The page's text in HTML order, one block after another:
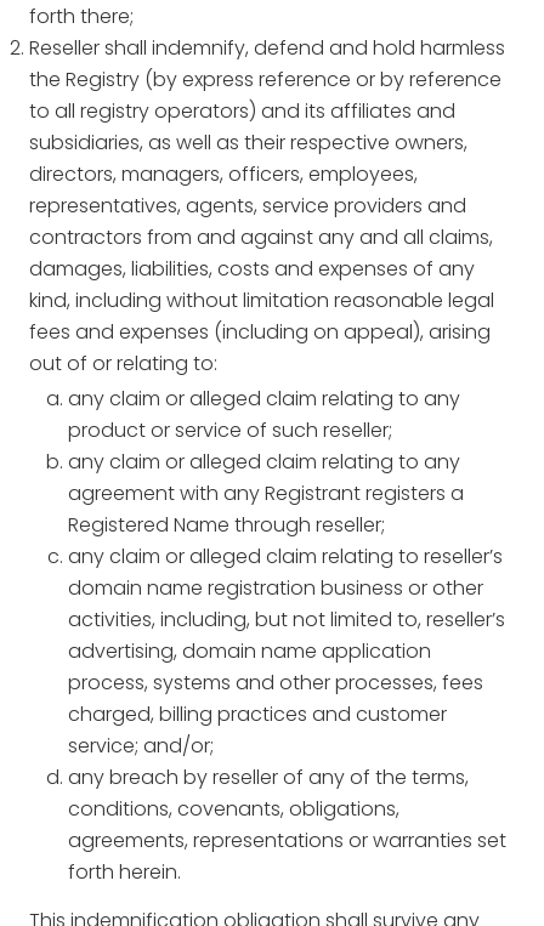
forth there;
Reseller shall indemnify, defend and hold harmless
the Registry (by express reference or by reference
to all registry operators) and its affiliates and
subsidiaries, as well as their respective owners,
directors, managers, officers, employees,
representatives, agents, service providers and
contractors from and against any and all claims,
damages, liabilities, costs and expenses of any
kind, including without limitation reasonable legal
fees and expenses (including on appeal), arising
out of or relating to:
any claim or alleged claim relating to any
product or service of such reseller;
any claim or alleged claim relating to any
agreement with any Registrant registers a
Registered Name through reseller;
any claim or alleged claim relating to reseller’s
domain name registration business or other
activities, including, but not limited to, reseller’s
advertising, domain name application
process, systems and other processes, fees
charged, billing practices and customer
service; and/or;
any breach by reseller of any of the terms,
conditions, covenants, obligations,
agreements, representations or warranties set
forth herein.